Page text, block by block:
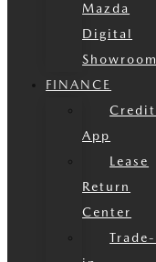
Mazda
Digital
Showroom
FINANCE
Credit
App
Lease
Return
Center
Trade-